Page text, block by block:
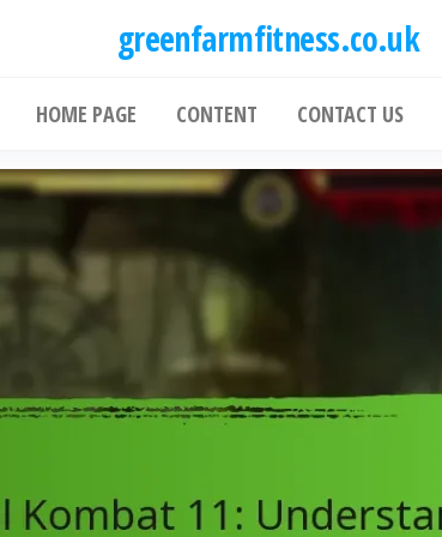
greenfarmfitness.co.uk
HOME PAGE CONTENT CONTACT US